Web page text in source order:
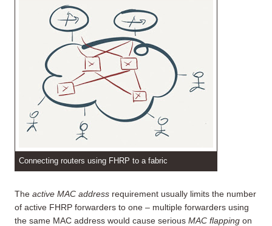
Connecting routers using FHRP to a fabric
The active MAC address requirement usually limits the number
of active FHRP forwarders to one – multiple forwarders using
the same MAC address would cause serious MAC flapping on